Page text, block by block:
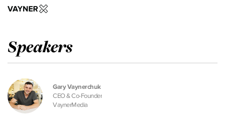
Speakers
Gary Vaynerchuk
CEO & Co-Founder
VaynerMedia